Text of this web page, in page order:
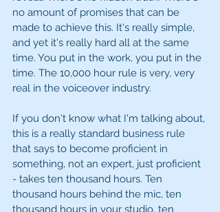
no amount of promises that can be
made to achieve this. It's really simple,
and yet it's really hard all at the same
time. You put in the work, you put in the
time. The 10,000 hour rule is very, very
real in the voiceover industry.
If you don't know what I'm talking about,
this is a really standard business rule
that says to become proficient in
something, not an expert, just proficient
- takes ten thousand hours. Ten
thousand hours behind the mic, ten
thousand hours in your studio, ten